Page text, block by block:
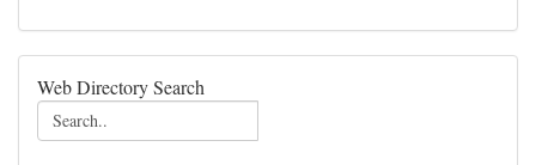
Web Directory Search